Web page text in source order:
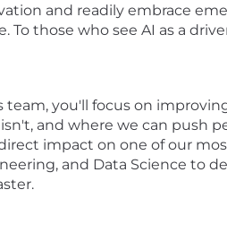
and readily embrace
To those who see AI as a
you'll focus on
and where we can push
impact on one of our
and Data Science to